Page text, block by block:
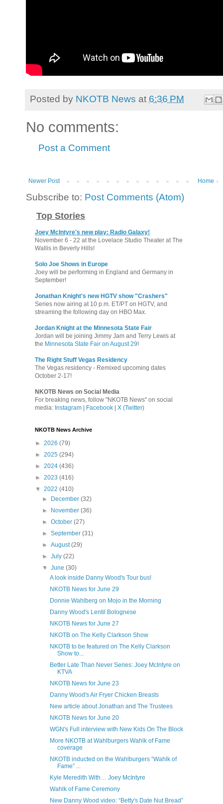
Posted by NKOTB News at 6:36 PM
No comments:
Post a Comment
Newer Post Home
Subscribe to: Post Comments (Atom)
Top Stories
Joey McIntyre's new play: Radio Galaxy!
November 6 - 22 at the Lovelace Studio Theater at The
Wallis in Beverly Hills!
Solo Joe Shows in Europe
Joey will be performing in England and Germany in
September!
Jonathan Knight's new HGTV show "Crashers"
Series now airing at 10 p.m. ET/PT on HGTV, and
streaming the following day on HBO Max.
Jordan Knight at the Minnesota State Fair
Jordan will be joining Jimmy Jam and Terry Lewis at
the Minnesota State Fair on August 29!
The Right Stuff Vegas Residency
The Vegas residency - Remixed upcoming dates
October 2-17!
NKOTB News on Social Media
For breaking news, follow "NKOTB News" on social
media: Instagram | Facebook | X (Twitter)
NKOTB News Archive
► 2026 (79)
► 2025 (294)
► 2024 (436)
► 2023 (416)
▼ 2022 (410)
► December(32)
► November(36)
►October(27)
►September(31)
►August(29)
►July(22)
▼June(30)
A look inside Danny Wood's Tour bus!
NKOTB News for June 29
Donnie Wahlberg on Mojo in the Morning
Danny Wood's Lentil Bolognese
NKOTB News for June 27
NKOTB on The Kelly Clarkson Show
NKOTB to be featured on The Kelly Clarkson
Show to...
Better Late Than Never Series: Joey McIntyre on
KTVA
NKOTB News for June 23
Danny Wood's Air Fryer Chicken Breasts
New article about Jonathan and The Trustees
NKOTB News for June 20
WGN's Full interview with New Kids On The Block
More NKOTB at Wahlburgers Wahlk of Fame
coverage
NKOTB inducted on the Wahlburgers “Wahlk of
Fame” ...
Kyle Meredith With… Joey McIntyre
Wahlk of Fame Ceremony
New Danny Wood video: “Betty's Date Nut Bread”